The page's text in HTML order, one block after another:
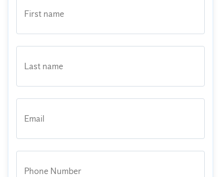
First name
Last name
Email
Phone Number